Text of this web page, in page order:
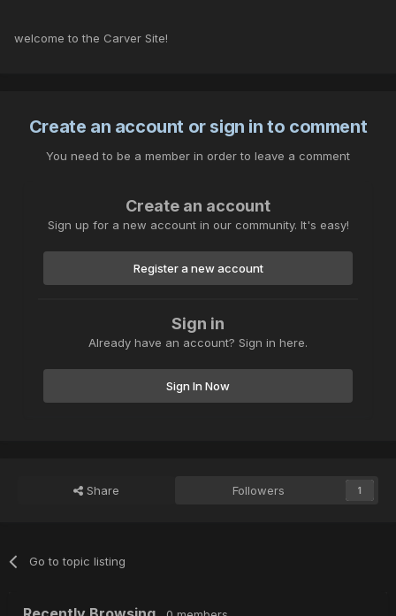
welcome to the Carver Site!
Create an account or sign in to comment
You need to be a member in order to leave a comment
Create an account
Sign up for a new account in our community. It's easy!
Register a new account
Sign in
Already have an account? Sign in here.
Sign In Now
Share Followers 1
Go to topic listing